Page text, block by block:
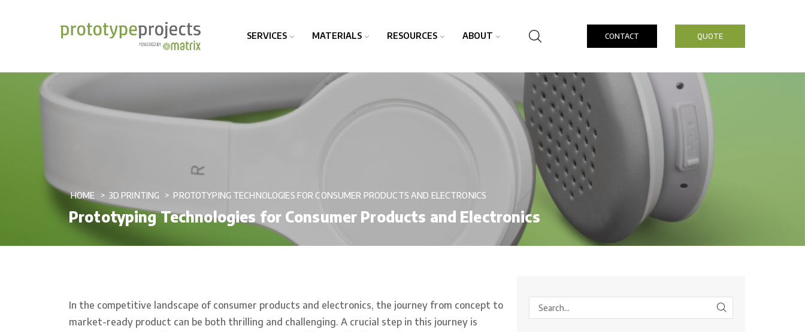
SERVICES MATERIALS RESOURCES ABOUT CONTACT QUOTE
HOME 3D PRINTING PROTOTYPING TECHNOLOGIES FOR CONSUMER PRODUCTS AND ELECTRONICS
Prototyping Technologies for Consumer Products and Electronics
In the competitive landscape of consumer products and electronics, the journey from concept to
market-ready product can be both thrilling and challenging. A crucial step in this journey is
SEARCH